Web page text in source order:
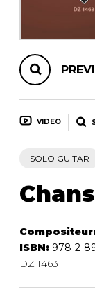
VIDEO
SOLO GUITAR
ISBN: 978-2-
DZ 1463